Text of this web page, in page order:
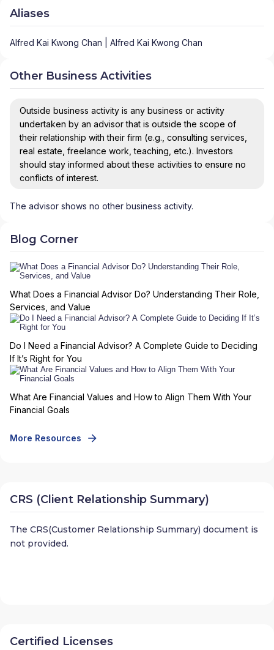
Aliases
Alfred Kai Kwong Chan | Alfred Kai Kwong Chan
Other Business Activities
Outside business activity is any business or activity
undertaken by an advisor that is outside the scope of
their relationship with their firm (e.g., consulting services,
real estate, freelance work, teaching, etc.). Investors
should stay informed about these activities to ensure no
conflicts of interest.
The advisor shows no other business activity.
Blog Corner
What Does a Financial Advisor Do? Understanding Their Role,
Services, and Value
Do I Need a Financial Advisor? A Complete Guide to Deciding
If It’s Right for You
What Are Financial Values and How to Align Them With Your
Financial Goals
More Resources
CRS (Client Relationship Summary)
The CRS(Customer Relationship Summary) document is
not provided.
Certified Licenses